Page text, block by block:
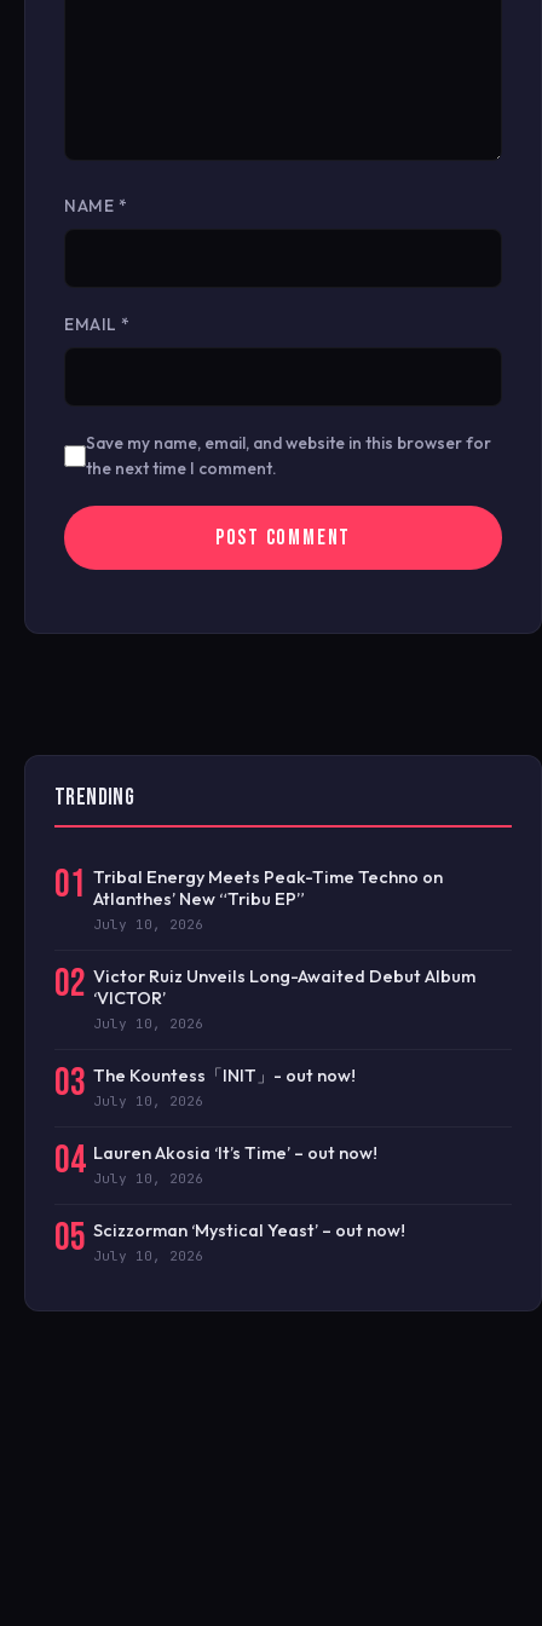
NAME *
EMAIL *
Save my name, email, and website in this browser for
the next time I comment.
TRENDING
01 Tribal Energy Meets Peak-Time Techno on
Atlanthes’ New “Tribu EP”
July 10, 2026
02 Victor Ruiz Unveils Long-Awaited Debut Album
‘VICTOR’
July 10, 2026
03 The Kountess「INIT」- out now!
July 10, 2026
04 Lauren Akosia ‘It’s Time’ – out now!
July 10, 2026
05 Scizzorman ‘Mystical Yeast’ – out now!
July 10, 2026